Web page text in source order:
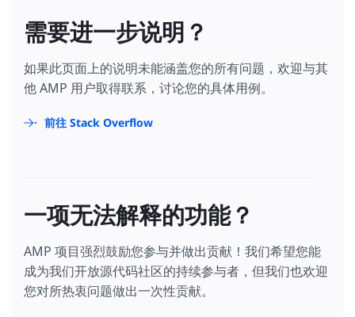
需要进一步说明？
如果此页面上的说明未能涵盖您的所有问题，欢迎与其
他 AMP 用户取得联系，讨论您的具体用例。
前往 Stack Overflow
一项无法解释的功能？
AMP 项目强烈鼓励您参与并做出贡献！我们希望您能
成为我们开放源代码社区的持续参与者，但我们也欢迎
您对所热衷问题做出一次性贡献。